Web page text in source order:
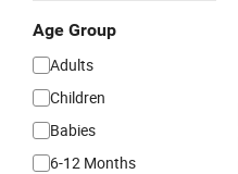
Age Group
Adults
Children
Babies
6-12 Months